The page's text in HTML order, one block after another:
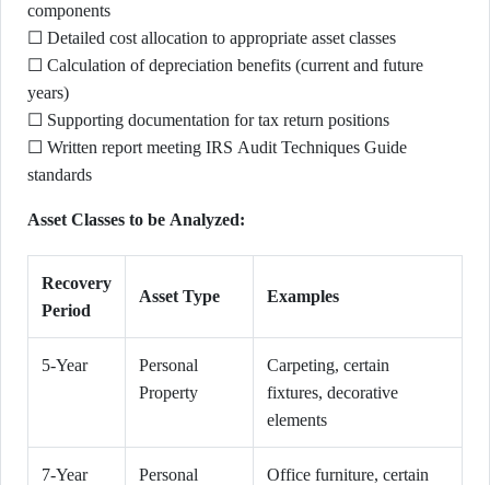
components
☐ Detailed cost allocation to appropriate asset classes
☐ Calculation of depreciation benefits (current and future
years)
☐ Supporting documentation for tax return positions
☐ Written report meeting IRS Audit Techniques Guide
standards
Asset Classes to be Analyzed:
Recovery
Period
Asset Type Examples
5-Year
Personal
Property
Carpeting, certain
fixtures, decorative
elements
7-Year
Personal
Office furniture, certain